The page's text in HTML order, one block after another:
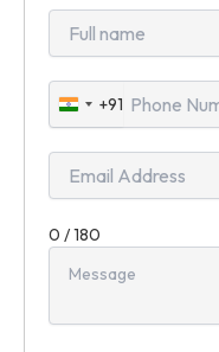
India
+91
+91
0 / 180